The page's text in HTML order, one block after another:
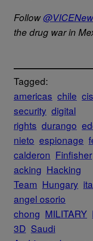
Follow
the drug war in
Tagged:
americas chile
security digital
rights durango
nieto espionage
calderon Finfisher
acking Hacking
Team Hungary
angel osorio
chong MILITARY
3D Saudi